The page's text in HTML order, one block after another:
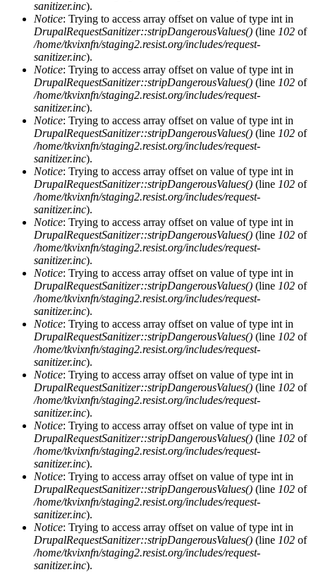
sanitizer.inc).
Notice: Trying to access array offset on value of type int in
DrupalRequestSanitizer::stripDangerousValues() (line 102 of
/home/tkvixnfn/staging2.resist.org/includes/request-
sanitizer.inc).
Notice: Trying to access array offset on value of type int in
DrupalRequestSanitizer::stripDangerousValues() (line 102 of
/home/tkvixnfn/staging2.resist.org/includes/request-
sanitizer.inc).
Notice: Trying to access array offset on value of type int in
DrupalRequestSanitizer::stripDangerousValues() (line 102 of
/home/tkvixnfn/staging2.resist.org/includes/request-
sanitizer.inc).
Notice: Trying to access array offset on value of type int in
DrupalRequestSanitizer::stripDangerousValues() (line 102 of
/home/tkvixnfn/staging2.resist.org/includes/request-
sanitizer.inc).
Notice: Trying to access array offset on value of type int in
DrupalRequestSanitizer::stripDangerousValues() (line 102 of
/home/tkvixnfn/staging2.resist.org/includes/request-
sanitizer.inc).
Notice: Trying to access array offset on value of type int in
DrupalRequestSanitizer::stripDangerousValues() (line 102 of
/home/tkvixnfn/staging2.resist.org/includes/request-
sanitizer.inc).
Notice: Trying to access array offset on value of type int in
DrupalRequestSanitizer::stripDangerousValues() (line 102 of
/home/tkvixnfn/staging2.resist.org/includes/request-
sanitizer.inc).
Notice: Trying to access array offset on value of type int in
DrupalRequestSanitizer::stripDangerousValues() (line 102 of
/home/tkvixnfn/staging2.resist.org/includes/request-
sanitizer.inc).
Notice: Trying to access array offset on value of type int in
DrupalRequestSanitizer::stripDangerousValues() (line 102 of
/home/tkvixnfn/staging2.resist.org/includes/request-
sanitizer.inc).
Notice: Trying to access array offset on value of type int in
DrupalRequestSanitizer::stripDangerousValues() (line 102 of
/home/tkvixnfn/staging2.resist.org/includes/request-
sanitizer.inc).
Notice: Trying to access array offset on value of type int in
DrupalRequestSanitizer::stripDangerousValues() (line 102 of
/home/tkvixnfn/staging2.resist.org/includes/request-
sanitizer.inc).